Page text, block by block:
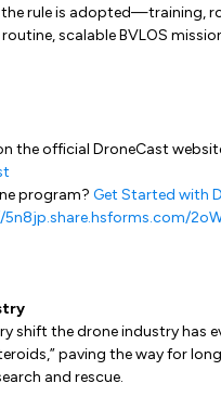
rule is adopted—training,
scalable BVLOS
the official DroneCast
program? Get Started with
shift the drone industry has
paving the way for
and rescue.